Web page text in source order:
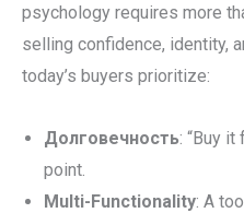
psychology requires more
selling confidence, identity,
today’s buyers prioritize:
Долговечность: “Buy
point.
Multi-Functionality: A